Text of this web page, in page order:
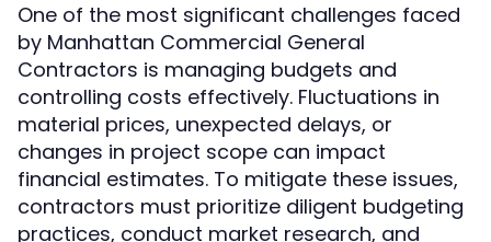
One of the most significant challenges faced
by Manhattan Commercial General
Contractors is managing budgets and
controlling costs effectively. Fluctuations in
material prices, unexpected delays, or
changes in project scope can impact
financial estimates. To mitigate these issues,
contractors must prioritize diligent budgeting
practices, conduct market research, and